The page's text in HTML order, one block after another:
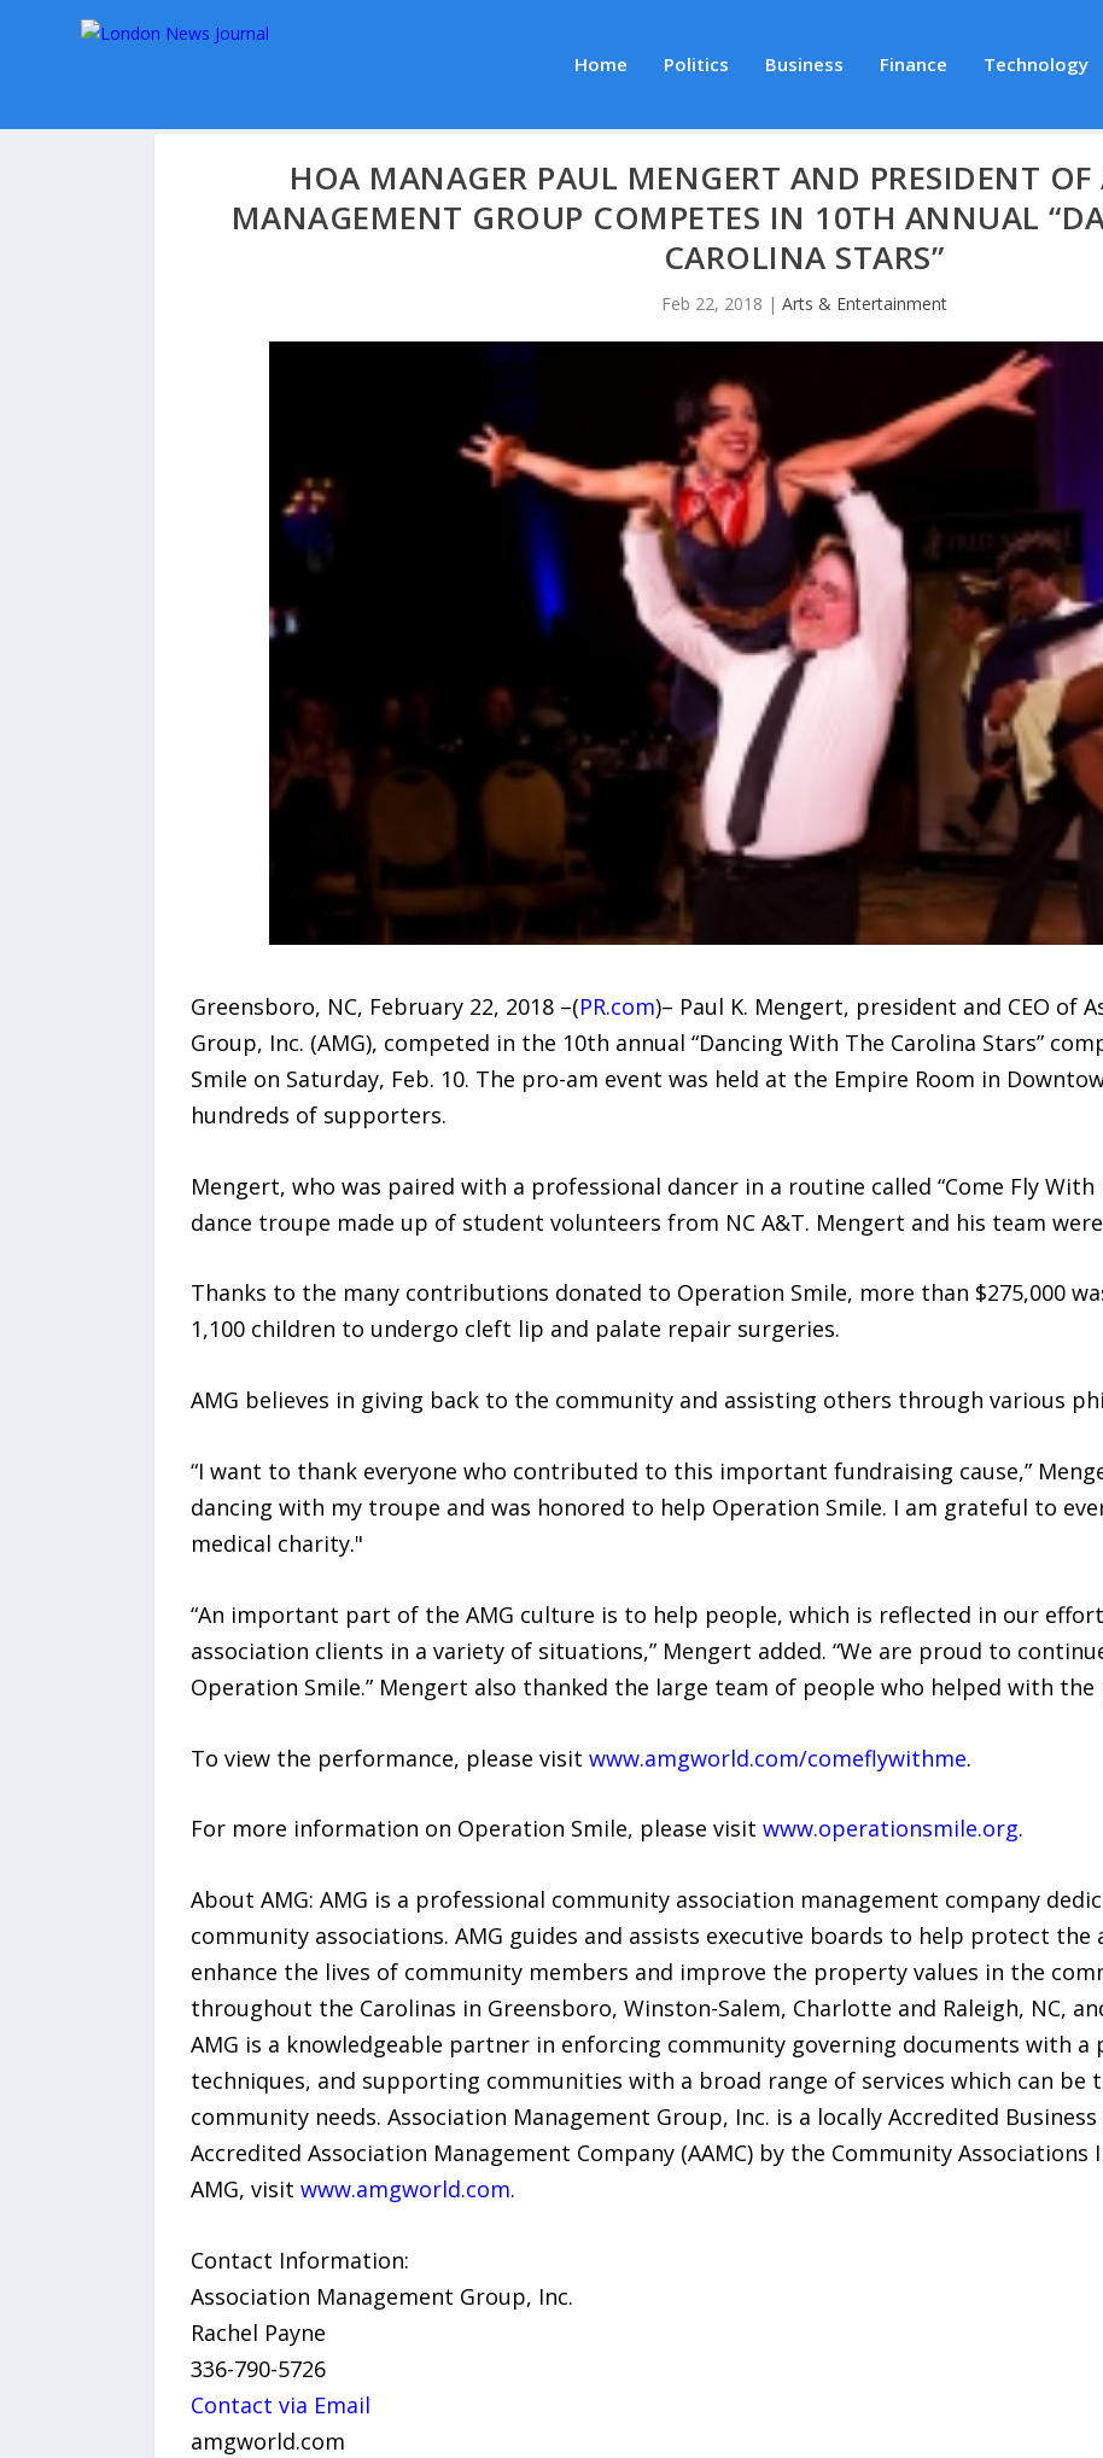
Home Politics Business Finance Technology
HOA MANAGER PAUL MENGERT AND PRESIDENT
MANAGEMENT GROUP COMPETES IN 10TH ANNUAL
CAROLINA STARS”
Feb 22, 2018 | Arts & Entertainment
Greensboro, NC, February 22, 2018 –(PR.com)– Paul K. Mengert, president and CEO of
Group, Inc. (AMG), competed in the 10th annual “Dancing With The Carolina Stars”
Smile on Saturday, Feb. 10. The pro-am event was held at the Empire Room in
hundreds of supporters.
Mengert, who was paired with a professional dancer in a routine called “Come Fly With
dance troupe made up of student volunteers from NC A&T. Mengert and his team
Thanks to the many contributions donated to Operation Smile, more than $275,000
1,100 children to undergo cleft lip and palate repair surgeries.
AMG believes in giving back to the community and assisting others through various
“I want to thank everyone who contributed to this important fundraising cause,”
dancing with my troupe and was honored to help Operation Smile. I am grateful to
medical charity."
“An important part of the AMG culture is to help people, which is reflected in our
association clients in a variety of situations,” Mengert added. “We are proud to
Operation Smile.” Mengert also thanked the large team of people who helped with
To view the performance, please visit www.amgworld.com/comeflywithme.
For more information on Operation Smile, please visit www.operationsmile.org.
About AMG: AMG is a professional community association management company
community associations. AMG guides and assists executive boards to help protect the
enhance the lives of community members and improve the property values in the
throughout the Carolinas in Greensboro, Winston-Salem, Charlotte and Raleigh, NC,
AMG is a knowledgeable partner in enforcing community governing documents with a
techniques, and supporting communities with a broad range of services which can be
community needs. Association Management Group, Inc. is a locally Accredited
Accredited Association Management Company (AAMC) by the Community
AMG, visit www.amgworld.com.
Contact Information:
Association Management Group, Inc.
Rachel Payne
336-790-5726
Contact via Email
amgworld.com